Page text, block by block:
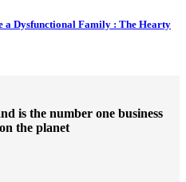
a Dysfunctional Family : The Hearty
is the number one business
the planet